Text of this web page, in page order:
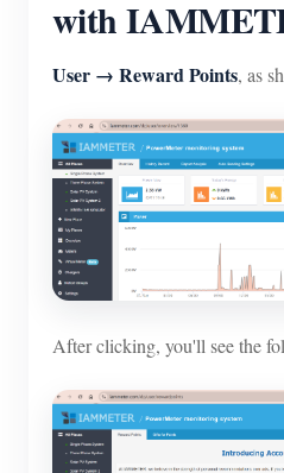
with
User → Reward Points, as
After clicking, you'll see the